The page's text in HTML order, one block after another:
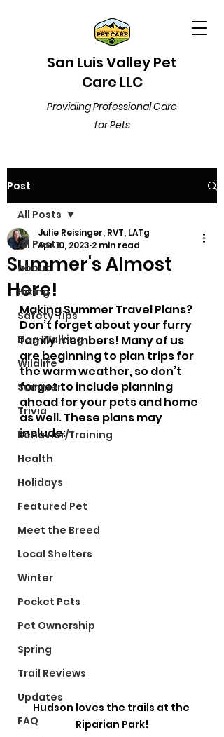
San Luis Valley Pet
Care LLC
Providing Professional Care
for Pets
Post
All Posts
about
Hiking
Safety Tips
Dog Walking
Wildlife
Summer
Trivia
Behavior/Training
Health
Holidays
Featured Pet
Meet the Breed
Local Shelters
Winter
Pocket Pets
Pet Ownership
Spring
Trail Reviews
Updates
FAQ
All Posts
Summer's Almost
Here!
Julie Reisinger, RVT, LATg
Apr 10, 2023 2 min read
Making Summer Travel Plans?
Don’t forget about your furry
family members! Many of us
are beginning to plan trips for
the warm weather, so don’t
forget to include planning
ahead for your pets and home
as well. These plans may
include:
Hudson loves the trails at the
Riparian Park!